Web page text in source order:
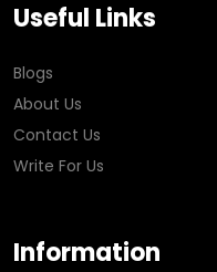
Useful Links
Blogs
About Us
Contact Us
Write For Us
Information